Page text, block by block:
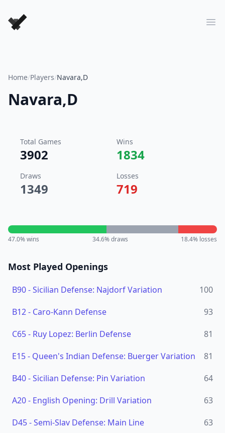
Forever Chess Games
Home/Players/Navara,D
Navara,D
Total Games
3902
Wins
1834
Draws
1349
Losses
719
47.0% wins 34.6% draws 18.4% losses
Most Played Openings
B90-Sicilian Defense: Najdorf Variation
100
B12- Caro-Kann Defense
93
C65- Ruy Lopez: Berlin Defense
81
E15- Queen's Indian Defense: Buerger Variation
81
B40-Sicilian Defense: Pin Variation
64
A20- English Opening: Drill Variation
63
D45-Semi-Slav Defense: Main Line
63